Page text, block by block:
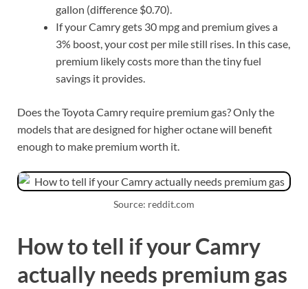
gallon (difference $0.70).
If your Camry gets 30 mpg and premium gives a
3% boost, your cost per mile still rises. In this case,
premium likely costs more than the tiny fuel
savings it provides.
Does the Toyota Camry require premium gas? Only the
models that are designed for higher octane will benefit
enough to make premium worth it.
Source: reddit.com
How to tell if your Camry
actually needs premium gas